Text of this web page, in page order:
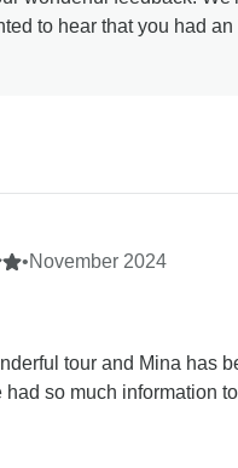
to hear that you had an
Egypt . It’s great to
be delighted to hear your
your
you back for another
•November 2024
tour and Mina has
so much information